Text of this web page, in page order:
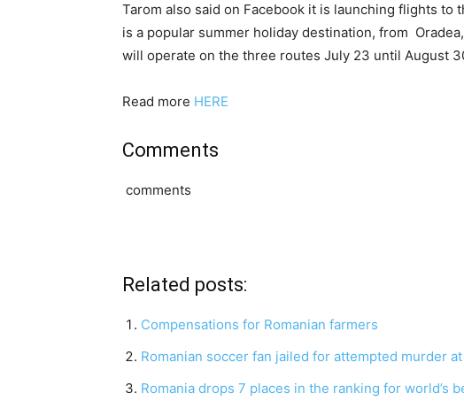
Tarom also said on Facebook it is launching flights to
is a popular summer holiday destination, from
will operate on the three routes July 23 until August
Read more HERE
Comments
comments
Related posts:
Compensations for Romanian farmers
Romanian soccer fan jailed for attempted murder
Romania drops 7 places in the ranking for world’s